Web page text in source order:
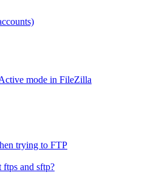
mode in FileZilla
trying to FTP
ftps and sftp?